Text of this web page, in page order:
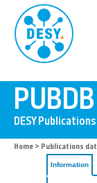
Home > Publications
Information